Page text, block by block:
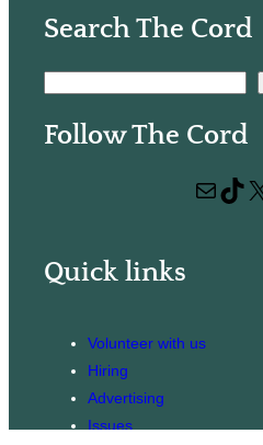
Search The Cord
a
Follow The Cord
Mail
TikTok X
Quick links
Volunteer with us
Hiring
Advertising
Issues